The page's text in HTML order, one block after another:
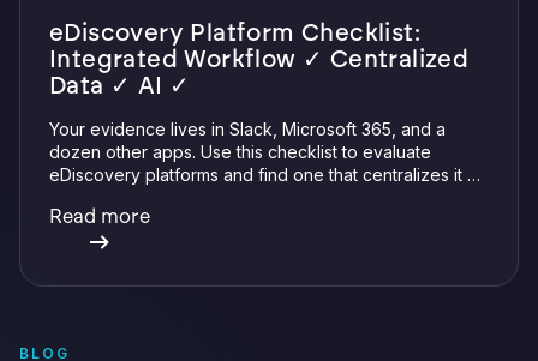
eDiscovery Platform Checklist:
Integrated Workflow ✓ Centralized
Data ✓ AI ✓
Your evidence lives in Slack, Microsoft 365, and a
dozen other apps. Use this checklist to evaluate
eDiscovery platforms and find one that centralizes it all
verifiable AI.
Read more
BLOG